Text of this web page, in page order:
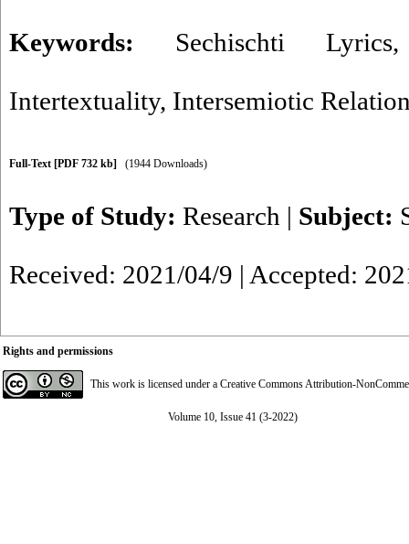
Keywords: Sechischti Lyrics
Intertextuality, Intersemiotic
Full-Text [PDF 732 kb] (1944 Downloads)
Type of Study: Research | Subject:
Received: 2021/04/9 | Accepted:
Rights and permissions
This work is licensed under a Creative Commons Attribution-
Volume 10, Issue 41 (3-2022)